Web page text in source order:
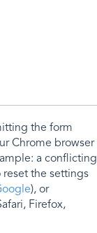
the form
Chrome browser
a conflicting
the settings
), or
Firefox,